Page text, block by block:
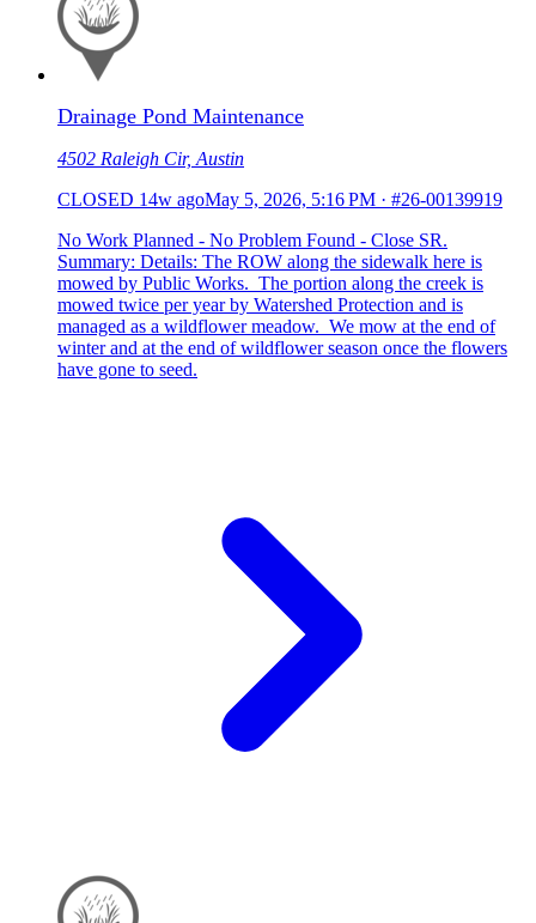
Drainage Pond Maintenance
4502 Raleigh Cir, Austin
CLOSED 14w agoMay 5, 2026, 5:16 PM · #26-00139919
No Work Planned - No Problem Found - Close SR.
Summary: Details: The ROW along the sidewalk here is
mowed by Public Works. The portion along the creek is
mowed twice per year by Watershed Protection and is
managed as a wildflower meadow. We mow at the end of
winter and at the end of wildflower season once the flowers
have gone to seed.